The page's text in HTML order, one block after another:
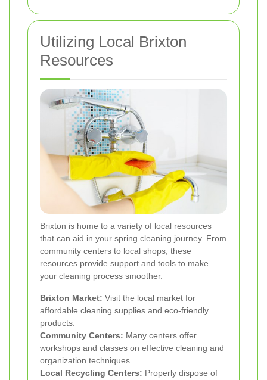
Utilizing Local Brixton
Resources
Brixton is home to a variety of local resources
that can aid in your spring cleaning journey. From
community centers to local shops, these
resources provide support and tools to make
your cleaning process smoother.
Brixton Market: Visit the local market for
affordable cleaning supplies and eco-friendly
products.
Community Centers: Many centers offer
workshops and classes on effective cleaning and
organization techniques.
Local Recycling Centers: Properly dispose of